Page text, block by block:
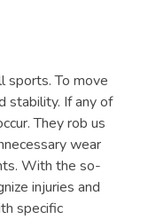
sports. To move
stability. If any of
They rob us
wear
With the so-
injuries and
specific